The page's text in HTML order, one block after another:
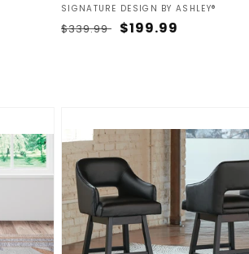
Vendor:
SIGNATURE DESIGN BY ASHLEY®
Regular
$339.99 Sale
$199.99